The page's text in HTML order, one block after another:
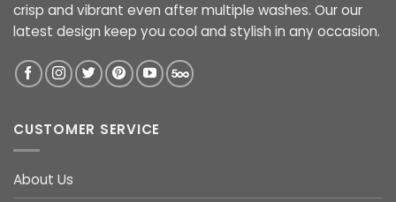
crisp and vibrant even after multiple washes. Our our
latest design keep you cool and stylish in any occasion.
CUSTOMER SERVICE
About Us